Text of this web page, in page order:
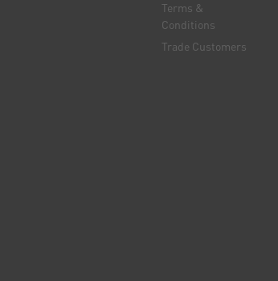
Terms &
Conditions
Trade Customers